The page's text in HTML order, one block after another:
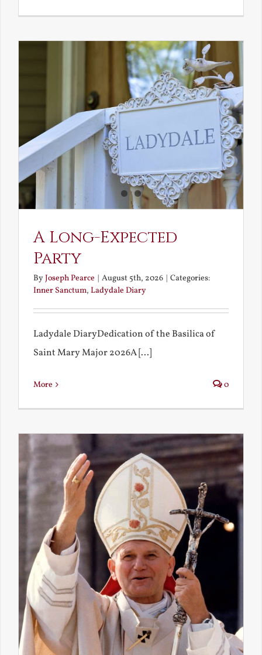
A Long-Expected
Party
ByJoseph Pearce | August 5th, 2026 | Categories:
Inner Sanctum, Ladydale Diary
Ladydale DiaryDedication of the Basilica of
Saint Mary Major 2026A [...]
More 0